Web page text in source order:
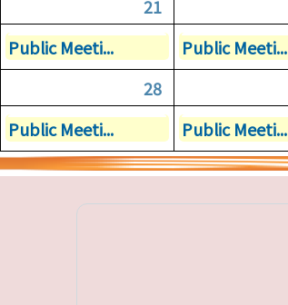
21
Public Meeti...
Public Meeti...
28
Public Meeti...
Public Meeti...